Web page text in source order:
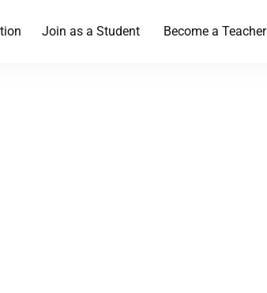
Join as a Student Become a Teacher